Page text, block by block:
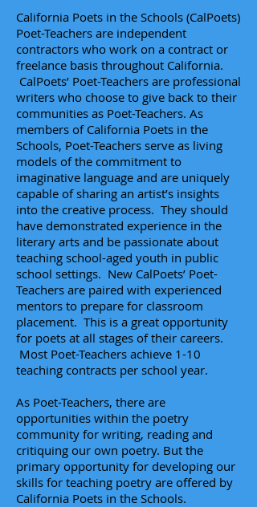
California Poets in the Schools (CalPoets)
Poet-Teachers are independent
contractors who work on a contract or
freelance basis throughout California.
CalPoets’ Poet-Teachers are professional
writers who choose to give back to their
communities as Poet-Teachers. As
members of California Poets in the
Schools, Poet-Teachers serve as living
models of the commitment to
imaginative language and are uniquely
capable of sharing an artist’s insights
into the creative process. They should
have demonstrated experience in the
literary arts and be passionate about
teaching school-aged youth in public
school settings. New CalPoets’ Poet-
Teachers are paired with experienced
mentors to prepare for classroom
placement. This is a great opportunity
for poets at all stages of their careers.
Most Poet-Teachers achieve 1-10
teaching contracts per school year.
As Poet-Teachers, there are
opportunities within the poetry
community for writing, reading and
critiquing our own poetry. But the
primary opportunity for developing our
skills for teaching poetry are offered by
California Poets in the Schools.